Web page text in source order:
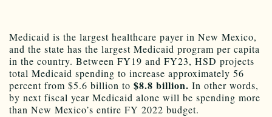
Medicaid is the largest healthcare payer in New Mexico,
and the state has the largest Medicaid program per capita
in the country. Between FY19 and FY23, HSD projects
total Medicaid spending to increase approximately 56
percent from $5.6 billion to $8.8 billion. In other words,
by next fiscal year Medicaid alone will be spending more
than New Mexico’s entire FY 2022 budget.